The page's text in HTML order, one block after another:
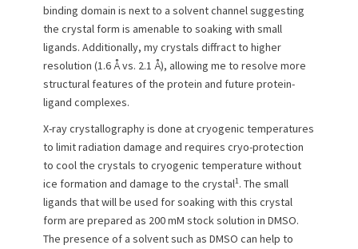
binding domain is next to a solvent channel suggesting
the crystal form is amenable to soaking with small
ligands. Additionally, my crystals diffract to higher
resolution (1.6 Å vs. 2.1 Å), allowing me to resolve more
structural features of the protein and future protein-
ligand complexes.
X-ray crystallography is done at cryogenic temperatures
to limit radiation damage and requires cryo-protection
to cool the crystals to cryogenic temperature without
ice formation and damage to the crystal1. The small
ligands that will be used for soaking with this crystal
form are prepared as 200 mM stock solution in DMSO.
The presence of a solvent such as DMSO can help to